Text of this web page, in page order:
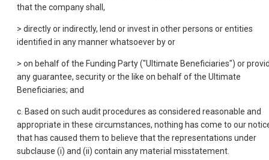
that the company shall,
> directly or indirectly, lend or invest in other persons or entities
identified in any manner whatsoever by or
> on behalf of the Funding Party ("Ultimate Beneficiaries") or
any guarantee, security or the like on behalf of the Ultimate
Beneficiaries; and
c. Based on such audit procedures as considered reasonable and
appropriate in these circumstances, nothing has come to our
that has caused them to believe that the representations under
subclause (i) and (ii) contain any material misstatement.